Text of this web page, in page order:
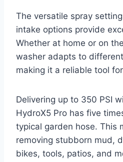
The versatile spray
intake options provide
Whether at home or on
washer adapts to
making it a reliable tool
Delivering up to 350 PSI
HydroX5 Pro has five
typical garden hose. This
removing stubborn mud,
bikes, tools, patios, and